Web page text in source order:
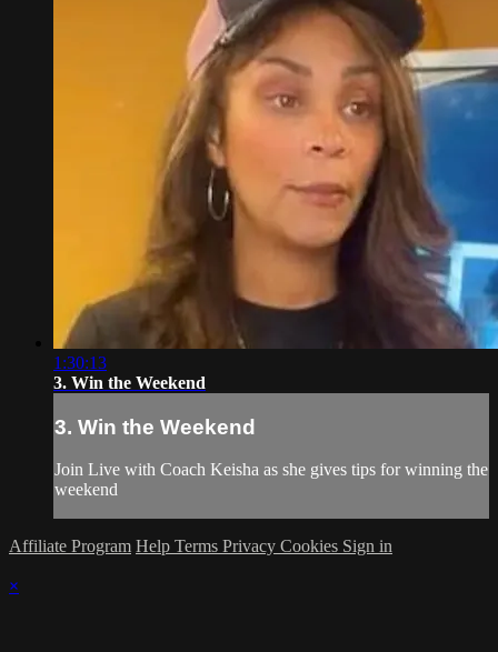
1:30:13
3. Win the Weekend
3. Win the Weekend
Join Live with Coach Keisha as she gives tips for winning the
weekend
Affiliate Program Help Terms Privacy Cookies Sign in
×